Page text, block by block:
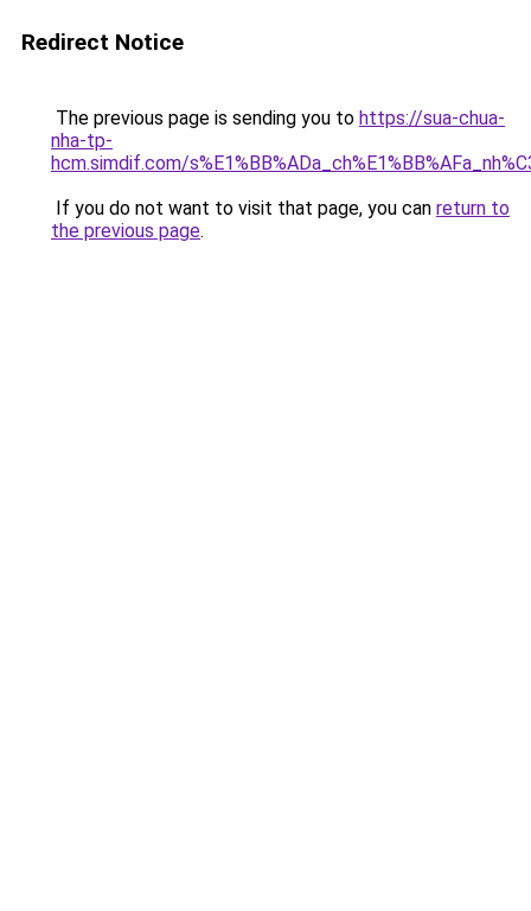
Redirect Notice
The previous page is sending you to https://sua-chua-
nha-tp-
hcm.simdif.com/
If you do not want to visit that page, you can return to
the previous page.